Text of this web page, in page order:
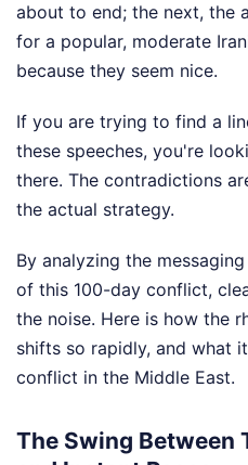
about to end; the next, the
for a popular, moderate
because they seem nice.
If you are trying to find a
these speeches, you're
there. The contradictions
the actual strategy.
By analyzing the
of this 100-day conflict,
the noise. Here is how the
shifts so rapidly, and what
conflict in the Middle East.
The Swing Between